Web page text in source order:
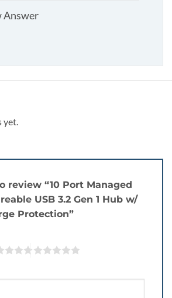
Answer
yet.
review “10 Port Managed
USB 3.2 Gen 1 Hub w/
Protection”